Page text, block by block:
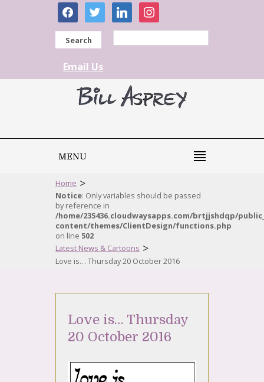
facebooktwitter linkedininstagram
Search
Email Us
MENU
Home >
Notice: Only variables should be passed
by reference in
/home/235436.cloudwaysapps.com/brtjjshdqp/
content/themes/ClientDesign/functions.php
on line 502
Latest News & Cartoons >
Love is… Thursday 20 October 2016
Love is… Thursday
20 October 2016